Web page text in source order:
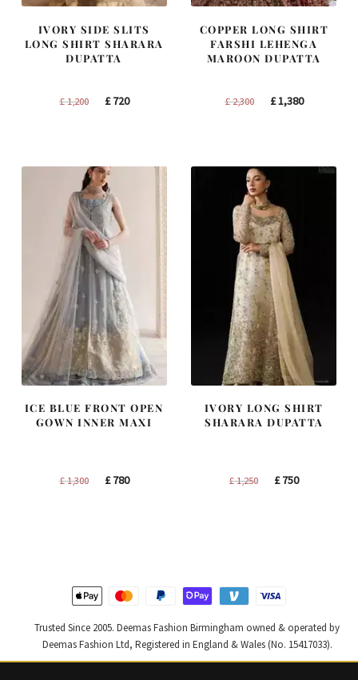
IVORY SIDE SLITS
LONG SHIRT SHARARA
DUPATTA
£1,200
Original
£720Current
COPPER LONG SHIRT
FARSHI LEHENGA
MAROON DUPATTA
£2,300
Original
£1,380Current
ICE BLUE FRONT OPEN
GOWN INNER MAXI
£1,300
Original
£780Current
IVORY LONG SHIRT
SHARARA DUPATTA
£1,250
Original
£750Current
Trusted Since 2005. Deemas Fashion Birmingham owned & operated by
Deemas Fashion Ltd, Registered in England & Wales (No. 15417033).